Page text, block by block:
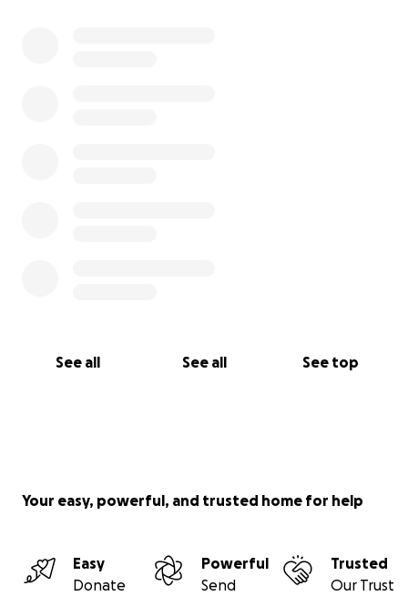
See all See all See top
Your easy, powerful, and trusted home for help
Easy
Donate
Powerful
Send
Trusted
Our Trust